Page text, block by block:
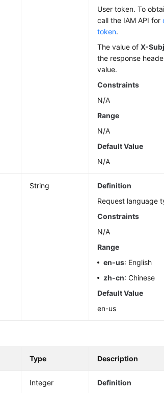
User token. To
call the IAM API for
token.
The value ofX-
the response
value.
Constraints
N/A
Range
N/A
Default Value
N/A
String
Definition
Request language
Constraints
N/A
Range
en-us: English
zh-cn: Chinese
Default Value
en-us
Type Description
Integer
Definition